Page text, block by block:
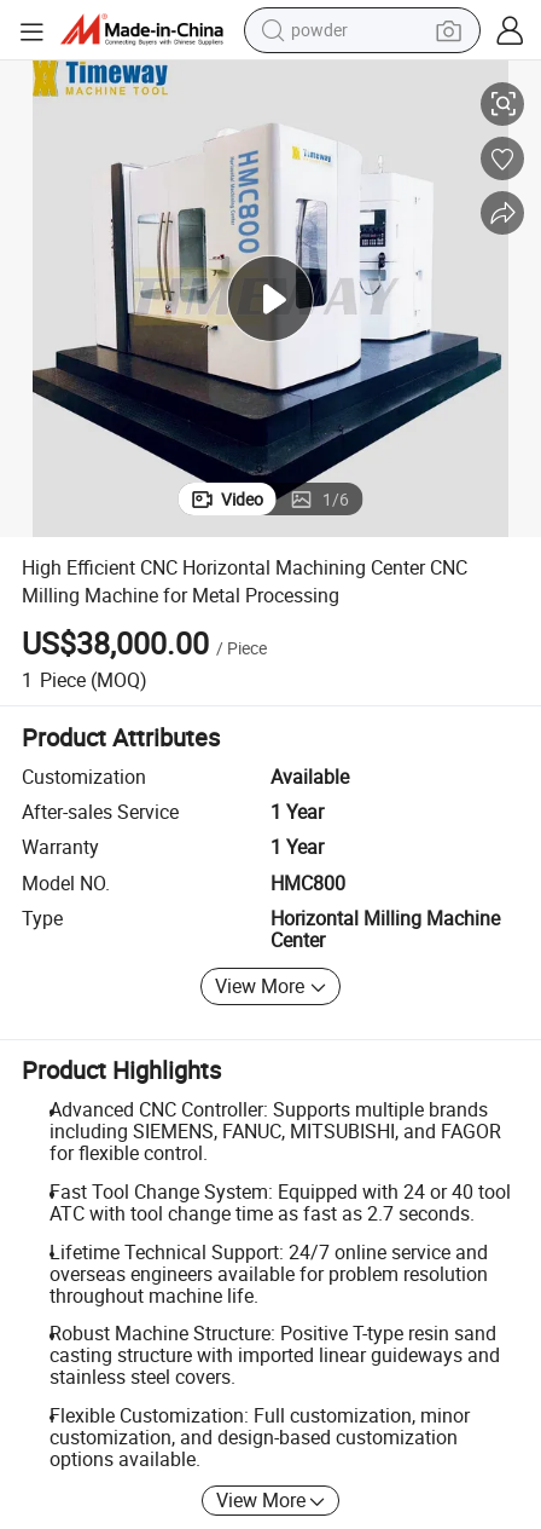
powder
basketball shoe
electric car
dirt bike
shoulder bag
weight loss capsule
Processing
High Efficient CNC Horizontal Machining Center CNC Milling Machine
Video 1/6
High Efficient CNC Horizontal Machining Center CNC
Milling Machine for Metal Processing
US$38,000.00 / Piece
1 Piece (MOQ)
Product Attributes
Customization
Available
After-sales Service
1 Year
Warranty
1 Year
Model NO.
HMC800
Type
Horizontal Milling Machine
Center
View More
Product Highlights
Advanced CNC Controller: Supports multiple brands
including SIEMENS, FANUC, MITSUBISHI, and FAGOR
for flexible control.
Fast Tool Change System: Equipped with 24 or 40 tool
ATC with tool change time as fast as 2.7 seconds.
Lifetime Technical Support: 24/7 online service and
overseas engineers available for problem resolution
throughout machine life.
Robust Machine Structure: Positive T-type resin sand
casting structure with imported linear guideways and
stainless steel covers.
Flexible Customization: Full customization, minor
customization, and design-based customization
options available.
View More